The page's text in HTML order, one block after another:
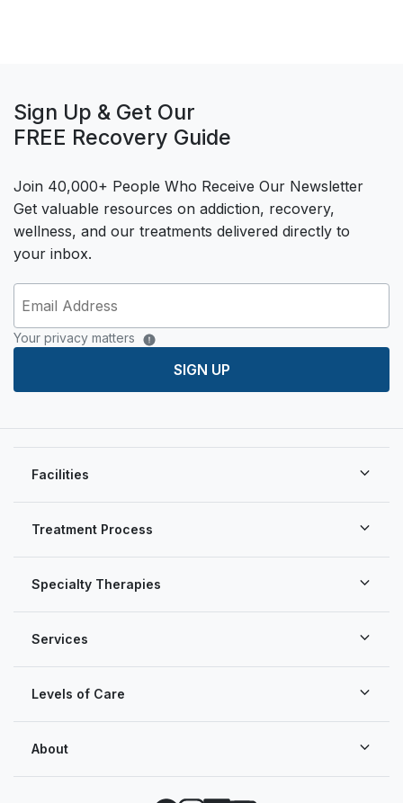
Sign Up & Get Our
FREE Recovery Guide
Join 40,000+ People Who Receive Our Newsletter
Get valuable resources on addiction, recovery,
wellness, and our treatments delivered directly to
your inbox.
Your privacy matters
SIGN UP
About
Services
Levels of Care
Treatment Process
Specialty Therapies
Facilities